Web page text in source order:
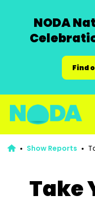
NODA
Find
Show Reports
Take